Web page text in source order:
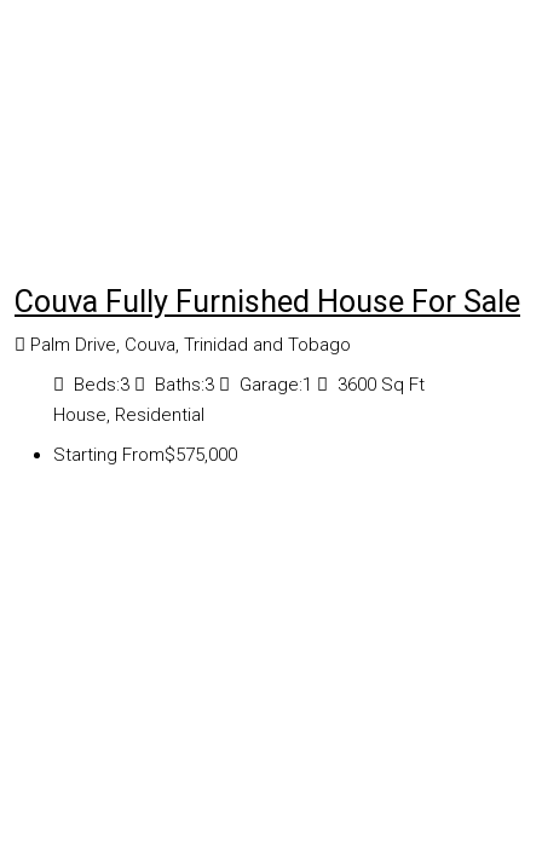
Couva Fully Furnished House For Sale
Palm Drive, Couva, Trinidad and Tobago
Beds:3 Baths:3 Garage:1 3600 Sq Ft
House, Residential
Starting From$575,000